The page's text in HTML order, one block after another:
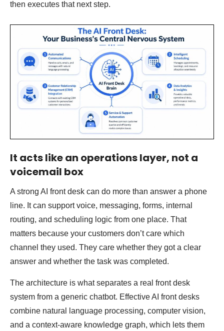
then executes that next step.
It acts like an operations layer, not a
voicemail box
A strong AI front desk can do more than answer a phone
line. It can support voice, messaging, forms, internal
routing, and scheduling logic from one place. That
matters because your customers don’t care which
channel they used. They care whether they got a clear
answer and whether the task was completed.
The architecture is what separates a real front desk
system from a generic chatbot. Effective AI front desks
combine natural language processing, computer vision,
and a context-aware knowledge graph, which lets them